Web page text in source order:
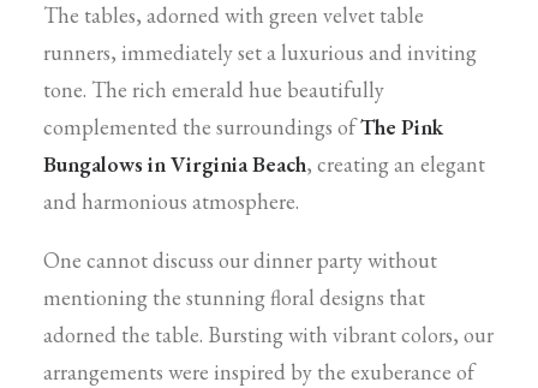
The tables, adorned with green velvet table
runners, immediately set a luxurious and inviting
tone. The rich emerald hue beautifully
complemented the surroundings ofThe Pink
Bungalows in Virginia Beach, creating an elegant
and harmonious atmosphere.
One cannot discuss our dinner party without
mentioning the stunning floral designs that
adorned the table. Bursting with vibrant colors, our
arrangements were inspired by the exuberance of